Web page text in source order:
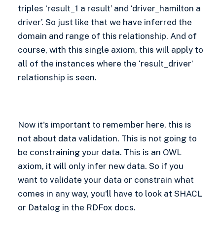
triples ‘result_1 a result’ and ‘driver_hamilton a
driver’. So just like that we have inferred the
domain and range of this relationship. And of
course, with this single axiom, this will apply to
all of the instances where the ‘result_driver’
relationship is seen.
Now it's important to remember here, this is
not about data validation. This is not going to
be constraining your data. This is an OWL
axiom, it will only infer new data. So if you
want to validate your data or constrain what
comes in any way, you'll have to look at SHACL
or Datalog in the RDFox docs.